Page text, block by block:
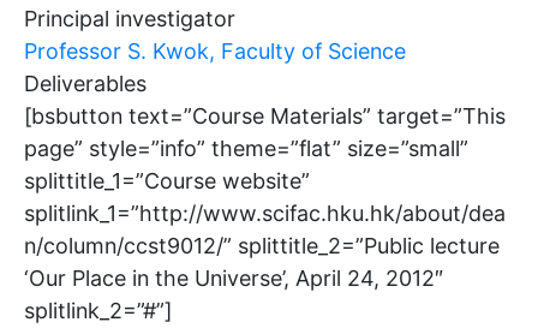
Principal investigator
Professor S. Kwok, Faculty of Science
Deliverables
[bsbutton text=”Course Materials” target=”This
page” style=”info” theme=”flat” size=”small”
splittitle_1=”Course website”
splitlink_1=”http://www.scifac.hku.hk/about/dea
n/column/ccst9012/” splittitle_2=”Public lecture
‘Our Place in the Universe’, April 24, 2012″
splitlink_2=”#”]